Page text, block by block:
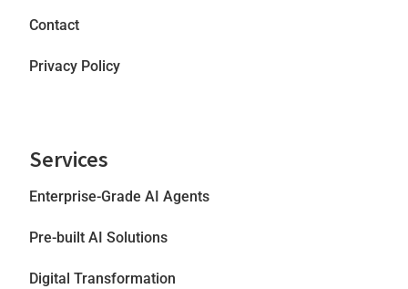
Contact
Privacy Policy
Services
Enterprise-Grade AI Agents
Pre-built AI Solutions
Digital Transformation